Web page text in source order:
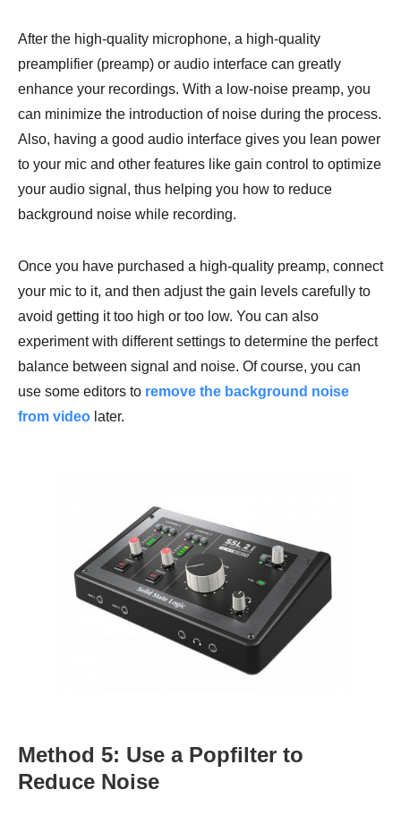
After the high-quality microphone, a high-quality
preamplifier (preamp) or audio interface can greatly
enhance your recordings. With a low-noise preamp, you
can minimize the introduction of noise during the process.
Also, having a good audio interface gives you lean power
to your mic and other features like gain control to optimize
your audio signal, thus helping you how to reduce
background noise while recording.
Once you have purchased a high-quality preamp, connect
your mic to it, and then adjust the gain levels carefully to
avoid getting it too high or too low. You can also
experiment with different settings to determine the perfect
balance between signal and noise. Of course, you can
use some editors to remove the background noise
from video later.
Method 5: Use a Popfilter to
Reduce Noise